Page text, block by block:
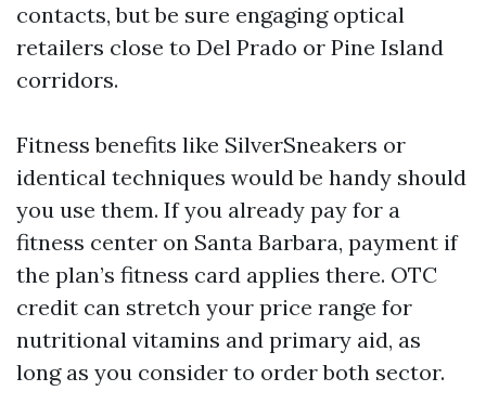
contacts, but be sure engaging optical
retailers close to Del Prado or Pine Island
corridors.
Fitness benefits like SilverSneakers or
identical techniques would be handy should
you use them. If you already pay for a
fitness center on Santa Barbara, payment if
the plan’s fitness card applies there. OTC
credit can stretch your price range for
nutritional vitamins and primary aid, as
long as you consider to order both sector.